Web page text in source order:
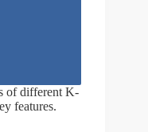
of different K-
features.